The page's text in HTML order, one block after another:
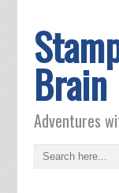
Brain
Adventures